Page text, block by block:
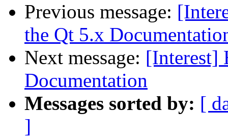
Previous message:
the Qt 5.x
Next message: [Interest]
Documentation
Messages sorted by: [
]